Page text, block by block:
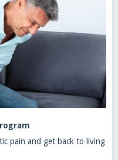
pain and get back to living